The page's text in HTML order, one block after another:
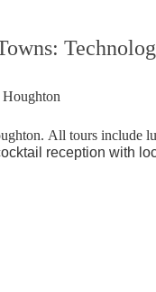
All tours include
reception with